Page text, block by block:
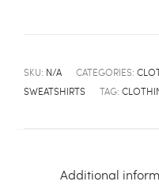
SKU: N/A CATEGORIES:
SWEATSHIRTS
TAG:
Additional